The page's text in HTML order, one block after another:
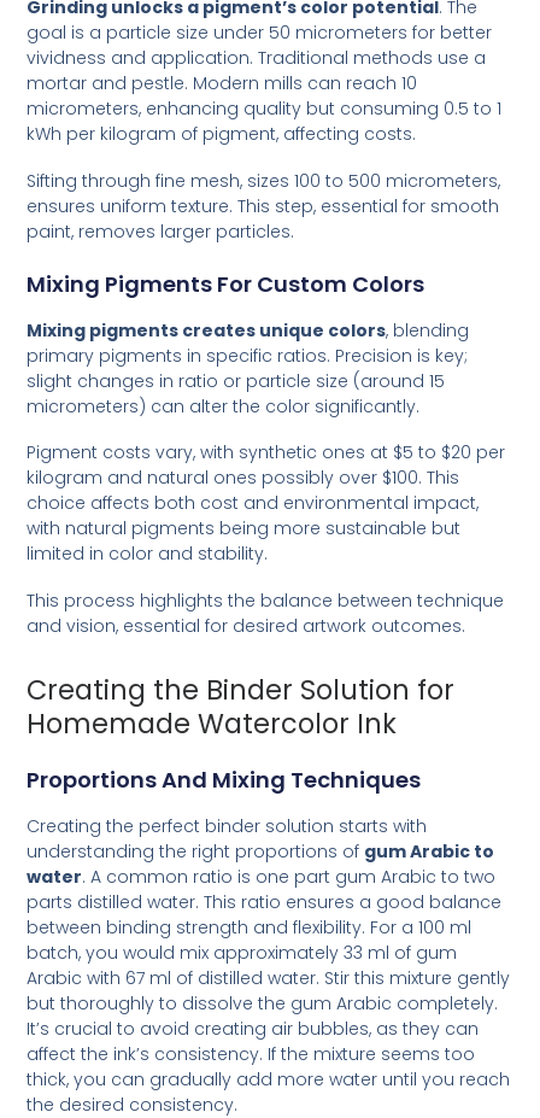
Grinding unlocks a pigment’s color potential. The
goal is a particle size under 50 micrometers for better
vividness and application. Traditional methods use a
mortar and pestle. Modern mills can reach 10
micrometers, enhancing quality but consuming 0.5 to 1
kWh per kilogram of pigment, affecting costs.
Sifting through fine mesh, sizes 100 to 500 micrometers,
ensures uniform texture. This step, essential for smooth
paint, removes larger particles.
Mixing Pigments For Custom Colors
Mixing pigments creates unique colors, blending
primary pigments in specific ratios. Precision is key;
slight changes in ratio or particle size (around 15
micrometers) can alter the color significantly.
Pigment costs vary, with synthetic ones at $5 to $20 per
kilogram and natural ones possibly over $100. This
choice affects both cost and environmental impact,
with natural pigments being more sustainable but
limited in color and stability.
This process highlights the balance between technique
and vision, essential for desired artwork outcomes.
Creating the Binder Solution for
Homemade Watercolor Ink
Proportions And Mixing Techniques
Creating the perfect binder solution starts with
understanding the right proportions of gum Arabic to
water. A common ratio is one part gum Arabic to two
parts distilled water. This ratio ensures a good balance
between binding strength and flexibility. For a 100 ml
batch, you would mix approximately 33 ml of gum
Arabic with 67 ml of distilled water. Stir this mixture gently
but thoroughly to dissolve the gum Arabic completely.
It’s crucial to avoid creating air bubbles, as they can
affect the ink’s consistency. If the mixture seems too
thick, you can gradually add more water until you reach
the desired consistency.